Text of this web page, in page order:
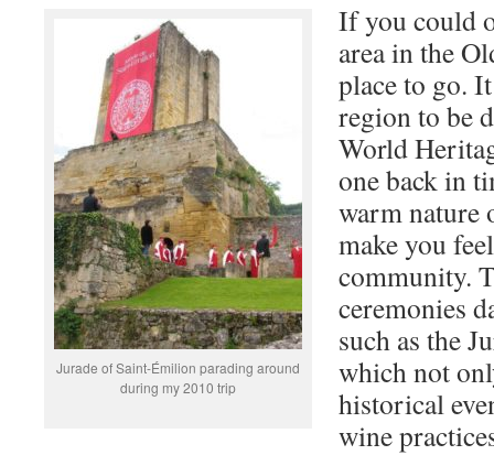
Jurade of Saint-Émilion parading around
during my 2010 trip
If you could
area in the
place to go.
region to be
World
one back in
warm nature
make you
community.
ceremonies
such as the
which not
historical
wine